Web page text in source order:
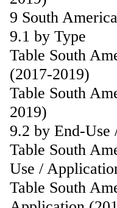
9 South
9.1 by Type
Table South
(2017-2019)
Table South
2019)
9.2 by End-
Table South
Use /
Table South